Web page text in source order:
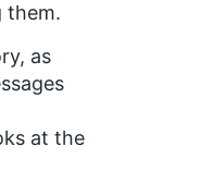
them.
as
at the